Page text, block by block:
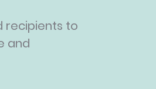
recipients to
and